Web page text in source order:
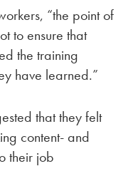
“the point of
to ensure that
the training
have learned.”
that they felt
content- and
their job